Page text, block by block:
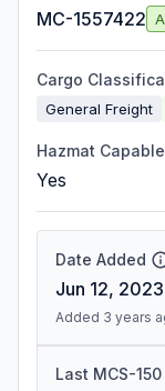
MC-1557422
Cargo
General Freight
Hazmat Capable
Yes
Date Added
Jun 12, 2023
Added 3 years
Last MCS-